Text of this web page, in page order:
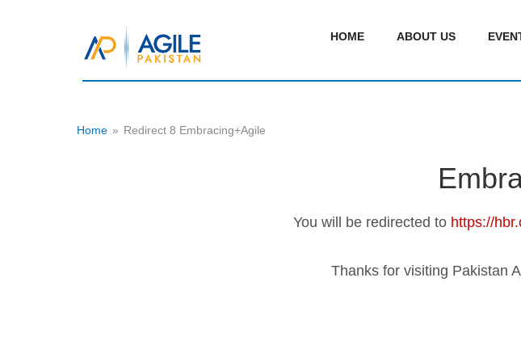
HOME ABOUT US
Home » Redirect 8 Embracing+Agile
You will be redirected to https://
Thanks for visiting Pakistan